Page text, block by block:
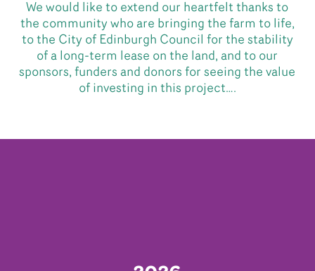
We would like to extend our heartfelt thanks to
the community who are bringing the farm to life,
to the City of Edinburgh Council for the stability
of a long-term lease on the land, and to our
sponsors, funders and donors for seeing the value
of investing in this project….